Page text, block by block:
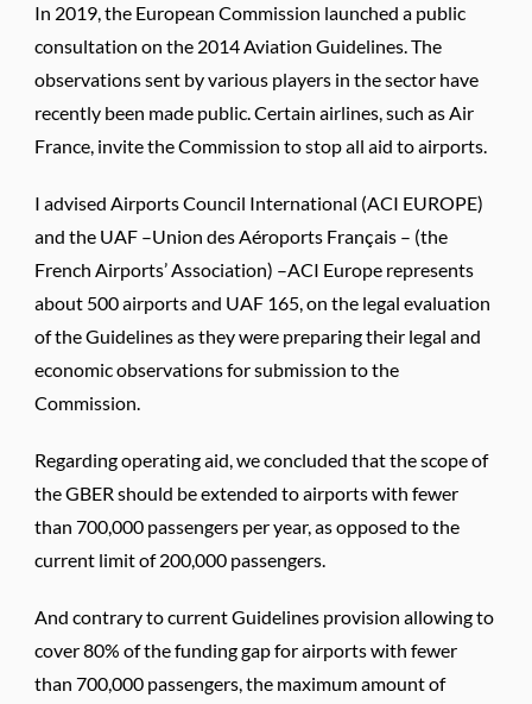
In 2019, the European Commission launched a public
consultation on the 2014 Aviation Guidelines. The
observations sent by various players in the sector have
recently been made public. Certain airlines, such as Air
France, invite the Commission to stop all aid to airports.
I advised Airports Council International (ACI EUROPE)
and the UAF –Union des Aéroports Français – (the
French Airports’ Association) –ACI Europe represents
about 500 airports and UAF 165, on the legal evaluation
of the Guidelines as they were preparing their legal and
economic observations for submission to the
Commission.
Regarding operating aid, we concluded that the scope of
the GBER should be extended to airports with fewer
than 700,000 passengers per year, as opposed to the
current limit of 200,000 passengers.
And contrary to current Guidelines provision allowing to
cover 80% of the funding gap for airports with fewer
than 700,000 passengers, the maximum amount of